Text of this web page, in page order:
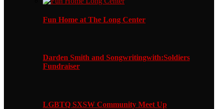
Fun Home at The Long Center
Darden Smith and Songwritingwith:Soldiers
Fundraiser
LGBTQ SXSW Community Meet Up